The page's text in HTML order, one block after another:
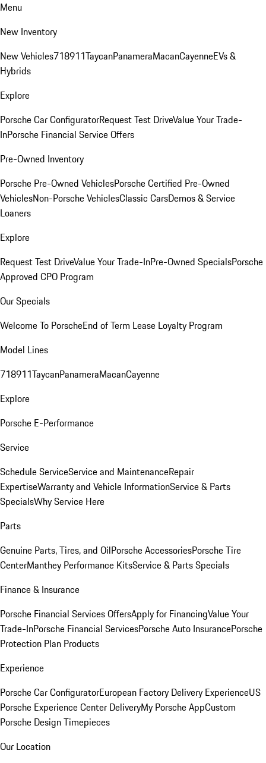
Menu
New Inventory
New Vehicles718911TaycanPanameraMacanCayenneEVs &
Hybrids
Explore
Porsche Car ConfiguratorRequest Test DriveValue Your Trade-
InPorsche Financial Service Offers
Pre-Owned Inventory
Porsche Pre-Owned VehiclesPorsche Certified Pre-Owned
VehiclesNon-Porsche VehiclesClassic CarsDemos & Service
Loaners
Explore
Request Test DriveValue Your Trade-InPre-Owned SpecialsPorsche
Approved CPO Program
Our Specials
Welcome To PorscheEnd of Term Lease Loyalty Program
Model Lines
718911TaycanPanameraMacanCayenne
Explore
Porsche E-Performance
Service
Schedule ServiceService and MaintenanceRepair
ExpertiseWarranty and Vehicle InformationService & Parts
SpecialsWhy Service Here
Parts
Genuine Parts, Tires, and OilPorsche AccessoriesPorsche Tire
CenterManthey Performance KitsService & Parts Specials
Finance & Insurance
Porsche Financial Services OffersApply for FinancingValue Your
Trade-InPorsche Financial ServicesPorsche Auto InsurancePorsche
Protection Plan Products
Experience
Porsche Car ConfiguratorEuropean Factory Delivery ExperienceUS
Porsche Experience Center DeliveryMy Porsche AppCustom
Porsche Design Timepieces
Our Location